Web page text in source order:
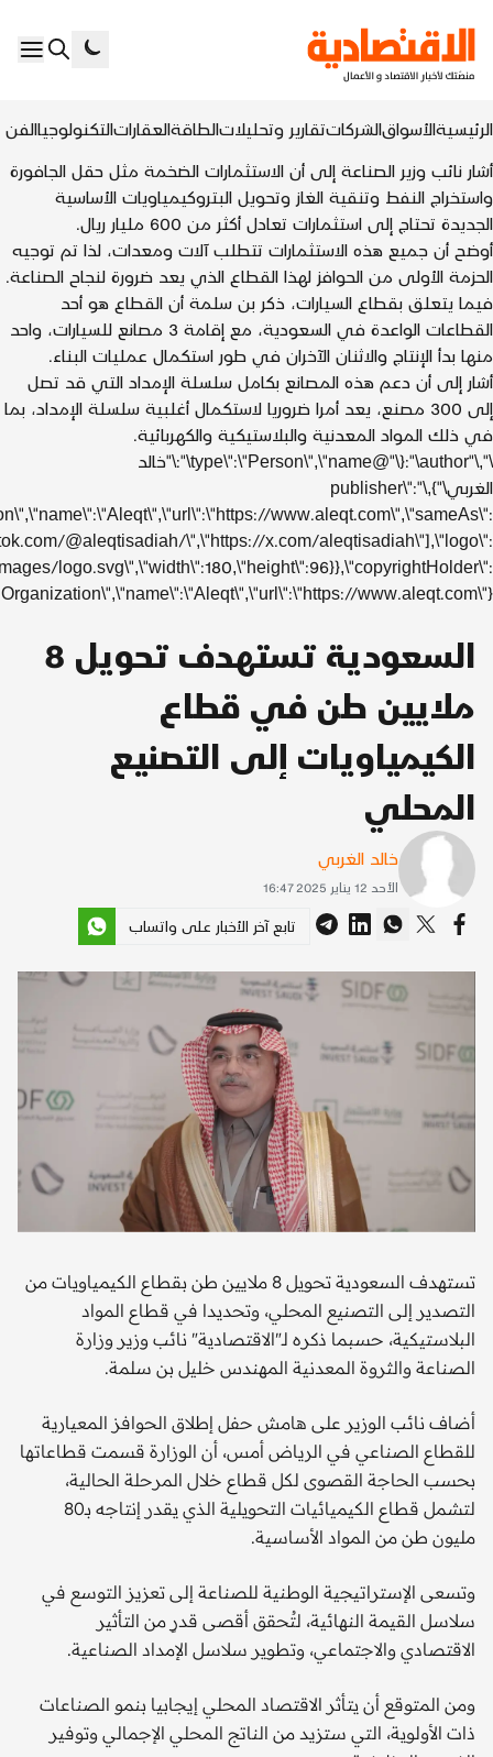
الأخبارالرياضةالمزيد +
[\"https://www.instagram.com/aleqtisadiah/\",\"https://
{\"@type\":\"ImageObject\",\"url\":\"https://www.aleqt.com/